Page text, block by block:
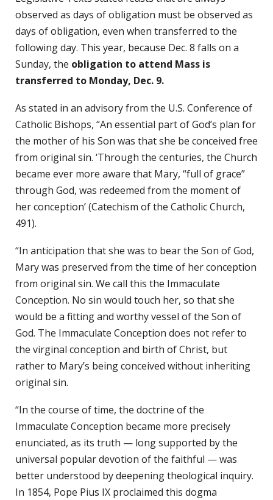
observed as days of obligation must be observed as
days of obligation, even when transferred to the
following day. This year, because Dec. 8 falls on a
Sunday, the obligation to attend Mass is
transferred to Monday, Dec. 9.
As stated in an advisory from the U.S. Conference of
Catholic Bishops, “An essential part of God’s plan for
the mother of his Son was that she be conceived free
from original sin. ‘Through the centuries, the Church
became ever more aware that Mary, “full of grace”
through God, was redeemed from the moment of
her conception’ (Catechism of the Catholic Church,
491).
“In anticipation that she was to bear the Son of God,
Mary was preserved from the time of her conception
from original sin. We call this the Immaculate
Conception. No sin would touch her, so that she
would be a fitting and worthy vessel of the Son of
God. The Immaculate Conception does not refer to
the virginal conception and birth of Christ, but
rather to Mary’s being conceived without inheriting
original sin.
“In the course of time, the doctrine of the
Immaculate Conception became more precisely
enunciated, as its truth — long supported by the
universal popular devotion of the faithful — was
better understood by deepening theological inquiry.
In 1854, Pope Pius IX proclaimed this dogma